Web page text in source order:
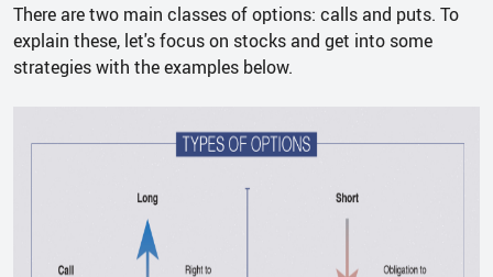
There are two main classes of options: calls and puts. To
explain these, let's focus on stocks and get into some
strategies with the examples below.